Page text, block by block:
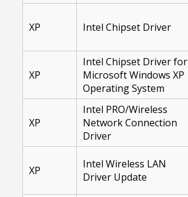
XP Intel Chipset Driver
XP
Intel Chipset Driver for
Microsoft Windows XP
Operating System
XP
Intel PRO/Wireless
Network Connection
Driver
XP
Intel Wireless LAN
Driver Update